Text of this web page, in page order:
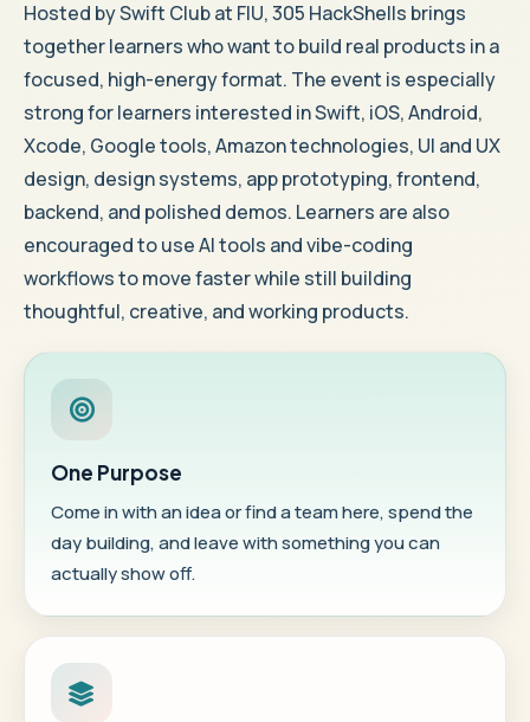
Hosted by Swift Club at FIU, 305 HackShells brings
together learners who want to build real products in a
focused, high-energy format. The event is especially
strong for learners interested in Swift, iOS, Android,
Xcode, Google tools, Amazon technologies, UI and UX
design, design systems, app prototyping, frontend,
backend, and polished demos. Learners are also
encouraged to use AI tools and vibe-coding
workflows to move faster while still building
thoughtful, creative, and working products.
One Purpose
Come in with an idea or find a team here, spend the
day building, and leave with something you can
actually show off.